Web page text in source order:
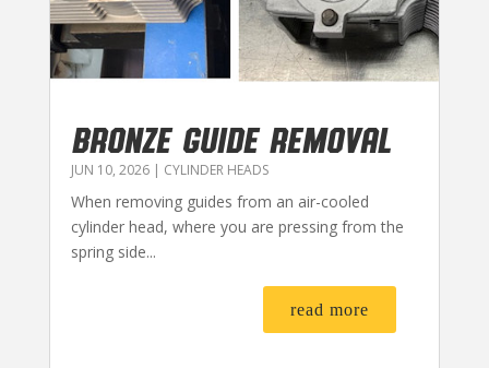
BRONZE GUIDE REMOVAL
JUN 10, 2026| CYLINDER HEADS
When removing guides from an air-cooled
cylinder head, where you are pressing from the
spring side...
read more